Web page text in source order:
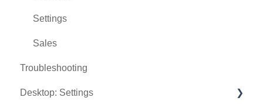
Settings
Sales
Troubleshooting
Desktop: Settings